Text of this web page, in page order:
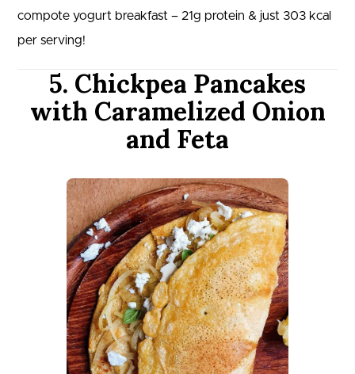
compote yogurt breakfast – 21g protein & just 303 kcal
per serving!
5. Chickpea Pancakes
with Caramelized Onion
and Feta